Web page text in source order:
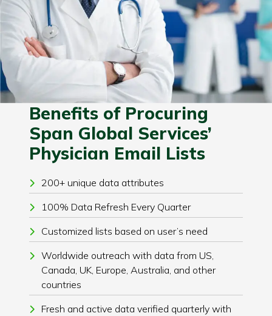
Benefits of Procuring
Span Global Services’
Physician Email Lists
200+ unique data attributes
100% Data Refresh Every Quarter
Customized lists based on user’s need
Worldwide outreach with data from US,
Canada, UK, Europe, Australia, and other
countries
Fresh and active data verified quarterly with